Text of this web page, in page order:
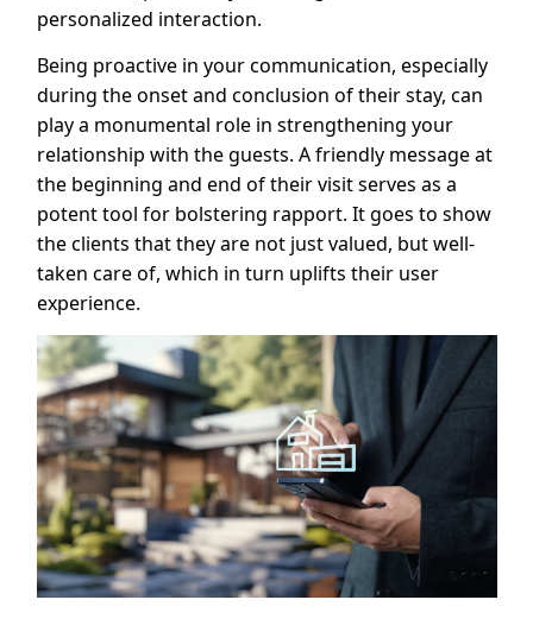
personalized interaction.
Being proactive in your communication, especially
during the onset and conclusion of their stay, can
play a monumental role in strengthening your
relationship with the guests. A friendly message at
the beginning and end of their visit serves as a
potent tool for bolstering rapport. It goes to show
the clients that they are not just valued, but well-
taken care of, which in turn uplifts their user
experience.